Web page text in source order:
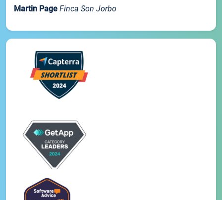
Martin Page Finca Son Jorbo